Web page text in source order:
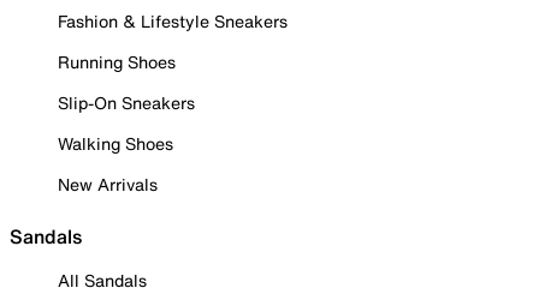
Fashion & Lifestyle Sneakers
Running Shoes
Slip-On Sneakers
Walking Shoes
New Arrivals
Sandals
All Sandals